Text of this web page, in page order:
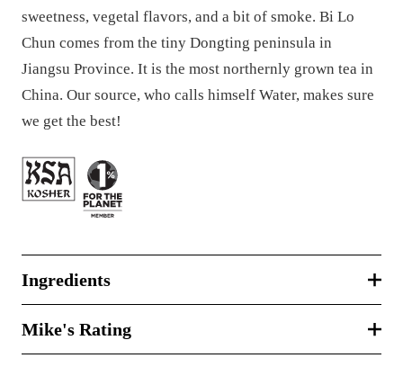
sweetness, vegetal flavors, and a bit of smoke. Bi Lo
Chun comes from the tiny Dongting peninsula in
Jiangsu Province. It is the most northernly grown tea in
China. Our source, who calls himself Water, makes sure
we get the best!
Ingredients
Mike's Rating